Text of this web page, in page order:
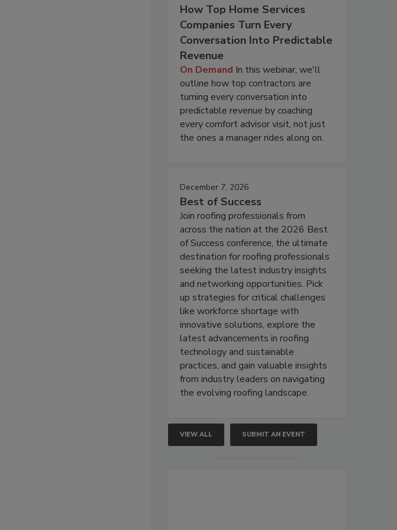
How Top Home Services
Companies Turn Every
Conversation Into Predictable
Revenue
On Demand In this webinar, we'll
outline how top contractors are
turning every conversation into
predictable revenue by coaching
every comfort advisor visit, not just
the ones a manager rides along on.
December 7, 2026
Best of Success
Join roofing professionals from
across the nation at the 2026 Best
of Success conference, the ultimate
destination for roofing professionals
seeking the latest industry insights
and networking opportunities. Pick
up strategies for critical challenges
like workforce shortage with
innovative solutions, explore the
latest advancements in roofing
technology and sustainable
practices, and gain valuable insights
from industry leaders on navigating
the evolving roofing landscape.
VIEW ALL SUBMIT AN EVENT